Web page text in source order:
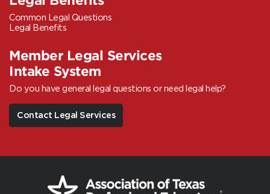
Common Legal Questions
Legal Benefits
Member Legal Services
Intake System
Do you have general legal questions or need legal help?
Contact Legal Services